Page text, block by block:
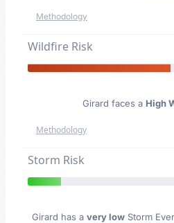
Methodology
Wildfire Risk
Girard faces a High
Methodology
Storm Risk
Girard has a very lowStorm